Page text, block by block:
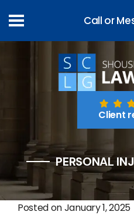
Client
PERSONAL
Posted onJanuary 1, 2025
Call or